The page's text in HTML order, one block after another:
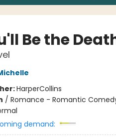
Be the
HarperCollins
/ Romance - Romantic
demand: